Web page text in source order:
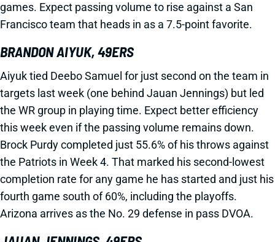
games. Expect passing volume to rise against a San
Francisco team that heads in as a 7.5-point favorite.
BRANDON AIYUK, 49ERS
Aiyuk tied Deebo Samuel for just second on the team in
targets last week (one behind Jauan Jennings) but led
the WR group in playing time. Expect better efficiency
this week even if the passing volume remains down.
Brock Purdy completed just 55.6% of his throws against
the Patriots in Week 4. That marked his second-lowest
completion rate for any game he has started and just his
fourth game south of 60%, including the playoffs.
Arizona arrives as the No. 29 defense in pass DVOA.